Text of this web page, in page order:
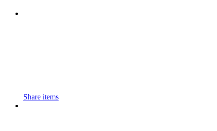
Share items